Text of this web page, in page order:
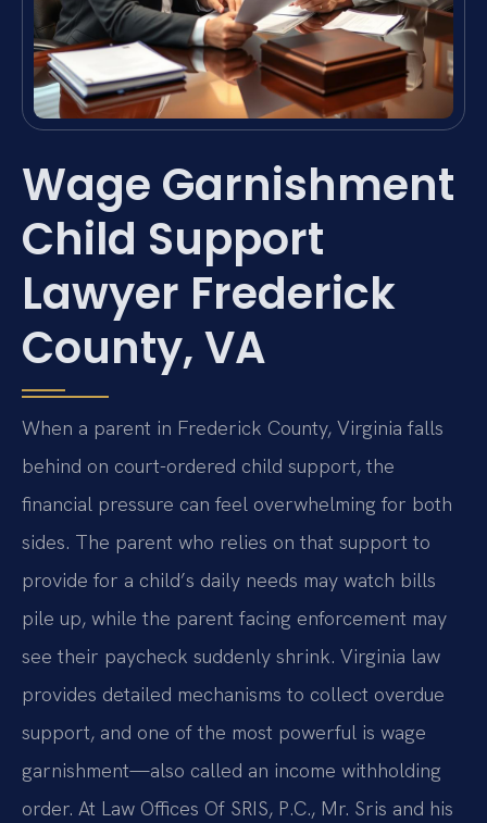
Wage Garnishment
Child Support
Lawyer Frederick
County, VA
When a parent in Frederick County, Virginia falls
behind on court-ordered child support, the
financial pressure can feel overwhelming for both
sides. The parent who relies on that support to
provide for a child’s daily needs may watch bills
pile up, while the parent facing enforcement may
see their paycheck suddenly shrink. Virginia law
provides detailed mechanisms to collect overdue
support, and one of the most powerful is wage
garnishment—also called an income withholding
order. At Law Offices Of SRIS, P.C., Mr. Sris and his